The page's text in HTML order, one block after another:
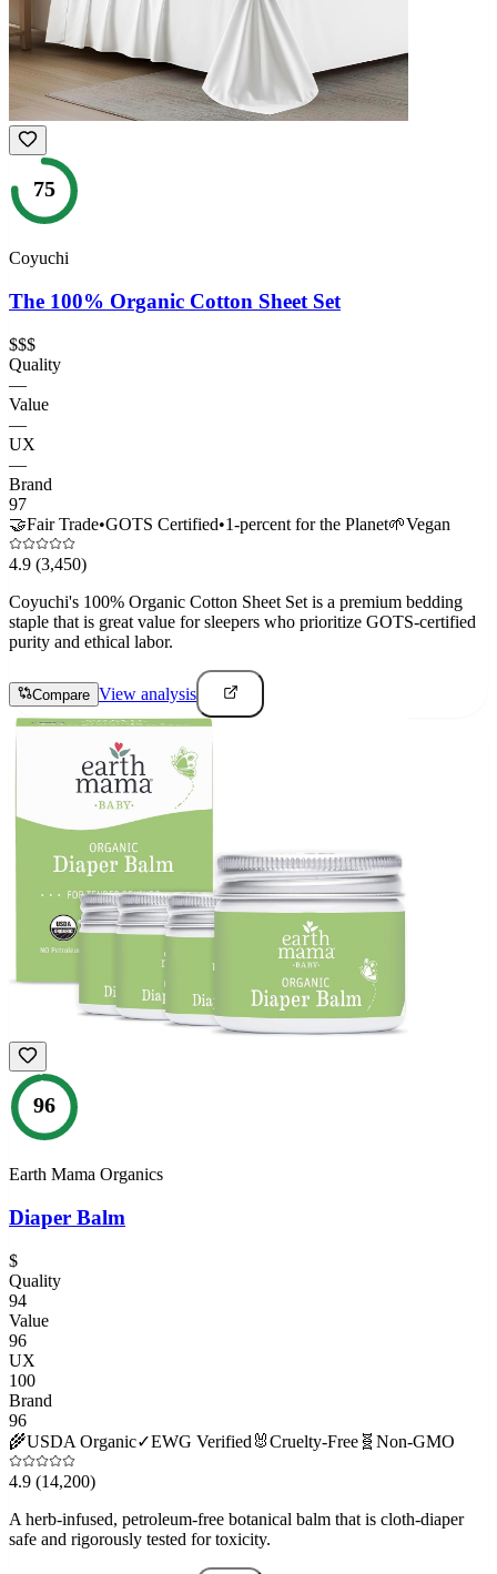
75
Coyuchi
The 100% Organic Cotton Sheet Set
$$$
Quality
—
Value
—
UX
—
Brand
97
🤝Fair Trade•GOTS Certified•1-percent for the Planet🌱Vegan
4.9 (3,450)
Coyuchi's 100% Organic Cotton Sheet Set is a premium bedding
staple that is great value for sleepers who prioritize GOTS-certified
purity and ethical labor.
Compare View analysis
96
Earth Mama Organics
Diaper Balm
$
Quality
94
Value
96
UX
100
Brand
96
🌾USDA Organic✓EWG Verified 🐰Cruelty-Free 🧬 Non-GMO
4.9 (14,200)
A herb-infused, petroleum-free botanical balm that is cloth-diaper
safe and rigorously tested for toxicity.